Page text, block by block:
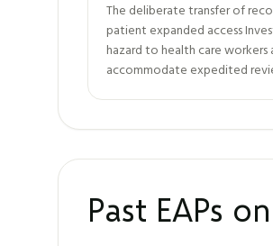
The deliberate transfer of
patient expanded access
hazard to health care workers
accommodate expedited
Past EAPs